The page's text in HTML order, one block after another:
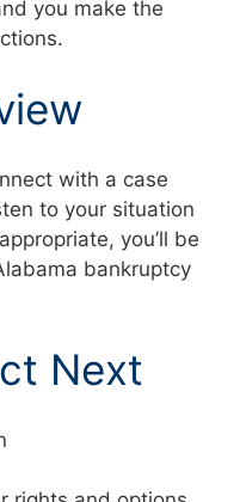
you make the
with a case
to your situation
you’ll be
bankruptcy
Next